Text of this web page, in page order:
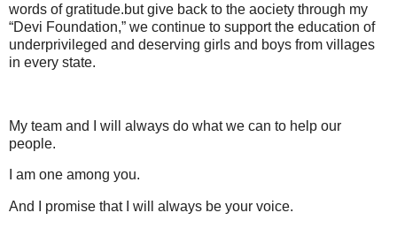
words of gratitude.but give back to the aociety through my
“Devi Foundation,” we continue to support the education of
underprivileged and deserving girls and boys from villages
in every state.
My team and I will always do what we can to help our
people.
I am one among you.
And I promise that I will always be your voice.